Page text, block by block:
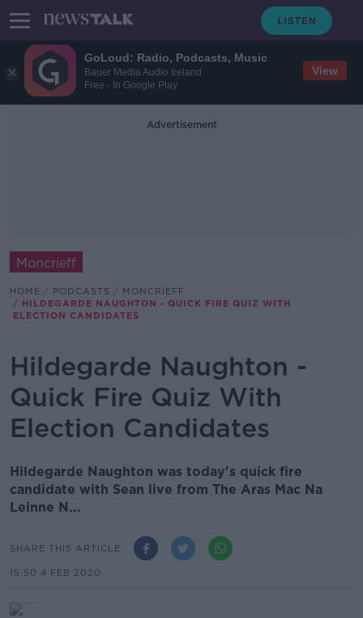
GoLoud: Radio, Podcasts, Music
Bauer Media Audio Ireland
Free - In Google Play
View
Advertisement
Moncrieff
HOME PODCASTS
MONCRIEFF
HILDEGARDE NAUGHTON - QUICK FIRE QUIZ WITH
ELECTION CANDIDATES
Hildegarde Naughton -
Quick Fire Quiz With
Election Candidates
Hildegarde Naughton was today's quick fire
candidate with Sean live from The Aras Mac Na
Leinne N...
SHARE THIS ARTICLE
15.50 4 FEB 2020